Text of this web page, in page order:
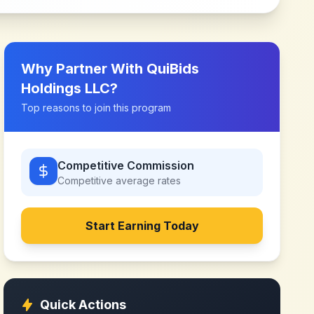
Why Partner With QuiBids
Holdings LLC?
Top reasons to join this program
Competitive Commission
Competitive average rates
Start Earning Today
Quick Actions